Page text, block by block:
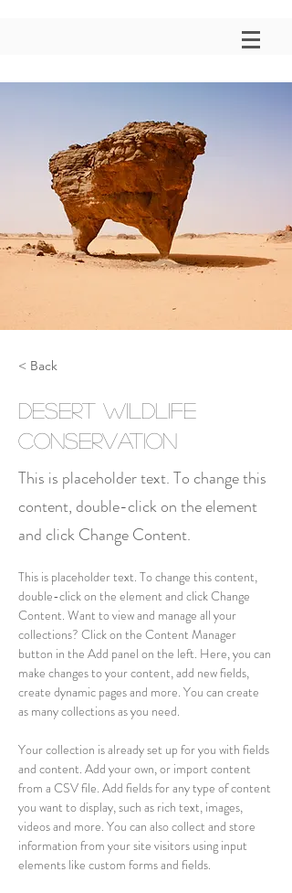
< Back
Desert Wildlife
Conservation
This is placeholder text. To change this
content, double-click on the element
and click Change Content.
This is placeholder text. To change this content,
double-click on the element and click Change
Content. Want to view and manage all your
collections? Click on the Content Manager
button in the Add panel on the left. Here, you can
make changes to your content, add new fields,
create dynamic pages and more. You can create
as many collections as you need.
Your collection is already set up for you with fields
and content. Add your own, or import content
from a CSV file. Add fields for any type of content
you want to display, such as rich text, images,
videos and more. You can also collect and store
information from your site visitors using input
elements like custom forms and fields.